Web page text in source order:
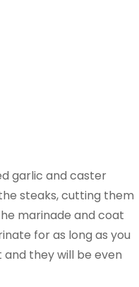
garlic and caster
steaks, cutting them
marinade and coat
for as long as you
they will be even